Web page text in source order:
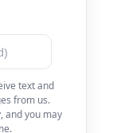
text and
from us.
and you may